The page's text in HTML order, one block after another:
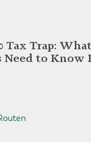
Tax Trap:
Need to Know